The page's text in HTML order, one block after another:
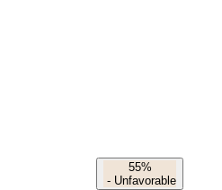
55%
- Unfavorable